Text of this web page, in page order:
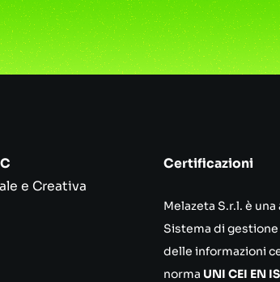
e Creativa
Certificazioni
Melazeta S.r.l. è
Sistema di gestione
delle informazioni
norma UNI CEI EN